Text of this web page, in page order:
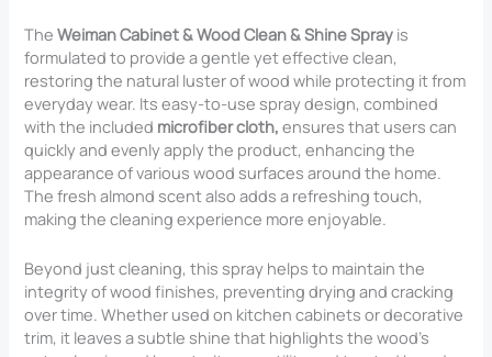
TheWeiman Cabinet & Wood Clean & Shine Spray is
formulated to provide a gentle yet effective clean,
restoring the natural luster of wood while protecting it from
everyday wear. Its easy-to-use spray design, combined
with the included microfiber cloth, ensures that users can
quickly and evenly apply the product, enhancing the
appearance of various wood surfaces around the home.
The fresh almond scent also adds a refreshing touch,
making the cleaning experience more enjoyable.
Beyond just cleaning, this spray helps to maintain the
integrity of wood finishes, preventing drying and cracking
over time. Whether used on kitchen cabinets or decorative
trim, it leaves a subtle shine that highlights the wood’s